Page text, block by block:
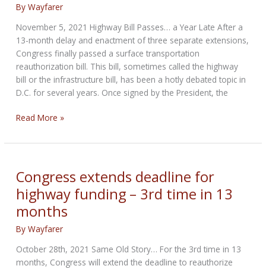
ByWayfarer
November 5, 2021 Highway Bill Passes… a Year Late After a
13-month delay and enactment of three separate extensions,
Congress finally passed a surface transportation
reauthorization bill. This bill, sometimes called the highway
bill or the infrastructure bill, has been a hotly debated topic in
D.C. for several years. Once signed by the President, the
MRF
Highway
Passes
–
a
Year
Read More »
Congress extends deadline for
highway funding – 3rd time in 13
months
ByWayfarer
October 28th, 2021 Same Old Story… For the 3rd time in 13
months, Congress will extend the deadline to reauthorize